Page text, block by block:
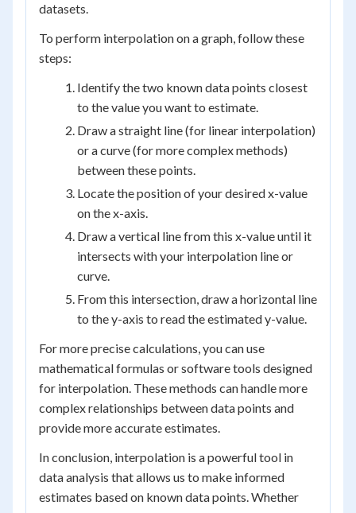
datasets.
To perform interpolation on a graph, follow these
steps:
Identify the two known data points closest
to the value you want to estimate.
Draw a straight line (for linear interpolation)
or a curve (for more complex methods)
between these points.
Locate the position of your desired x-value
on the x-axis.
Draw a vertical line from this x-value until it
intersects with your interpolation line or
curve.
From this intersection, draw a horizontal line
to the y-axis to read the estimated y-value.
For more precise calculations, you can use
mathematical formulas or software tools designed
for interpolation. These methods can handle more
complex relationships between data points and
provide more accurate estimates.
In conclusion, interpolation is a powerful tool in
data analysis that allows us to make informed
estimates based on known data points. Whether